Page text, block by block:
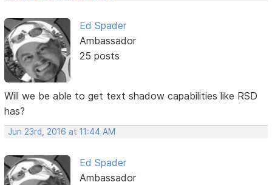
Ed Spader
Ambassador
25 posts
Will we be able to get text shadow capabilities like RSD
has?
Jun 23rd, 2016 at 11:44 AM
Ed Spader
Ambassador